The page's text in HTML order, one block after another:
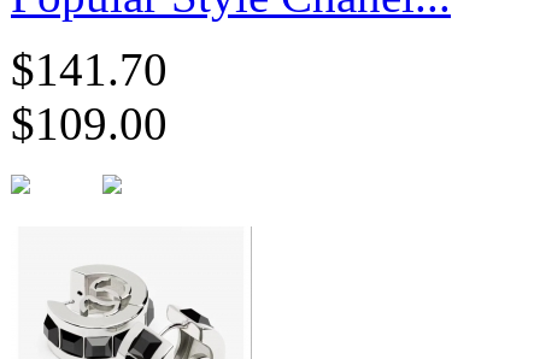
$141.70
$109.00